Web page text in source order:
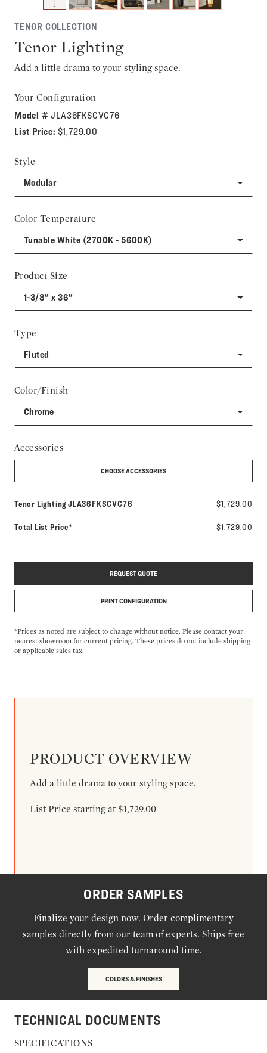
TENOR COLLECTION
Tenor Lighting
Add a little drama to your styling space.
Your Configuration
Model #JLA36FKSCVC76
List Price: $1,729.00
Style
Modular
Color Temperature
Tunable White (2700K - 5600K)
Product Size
1-3/8" x 36"
Type
Fluted
Color/Finish
Chrome
Accessories
CHOOSE ACCESSORIES
Tenor LightingModel number:
JLA36FKSCVC76 $1,729.00
Total List Price* $1,729.00
REQUEST QUOTE
PRINT CONFIGURATION
*Prices as noted are subject to change without notice. Please contact your
nearest showroom for current pricing. These prices do not include shipping
or applicable sales tax.
PRODUCT OVERVIEW
Add a little drama to your styling space.
List Price starting at $1,729.00
ORDER SAMPLES
Finalize your design now. Order complimentary
samples directly from our team of experts. Ships free
with expedited turnaround time.
COLORS & FINISHES
TECHNICAL DOCUMENTS
SPECIFICATIONS